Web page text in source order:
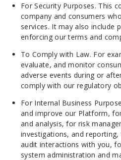
For Security Purposes. This
company and consumers
services. It may also include
enforcing our terms and
To Comply with Law. For
evaluate, and monitor
adverse events during or
comply with our regulatory
For Internal Business
and improve our Platform,
and analysis, for risk
investigations, and
audit interactions with you,
system administration and